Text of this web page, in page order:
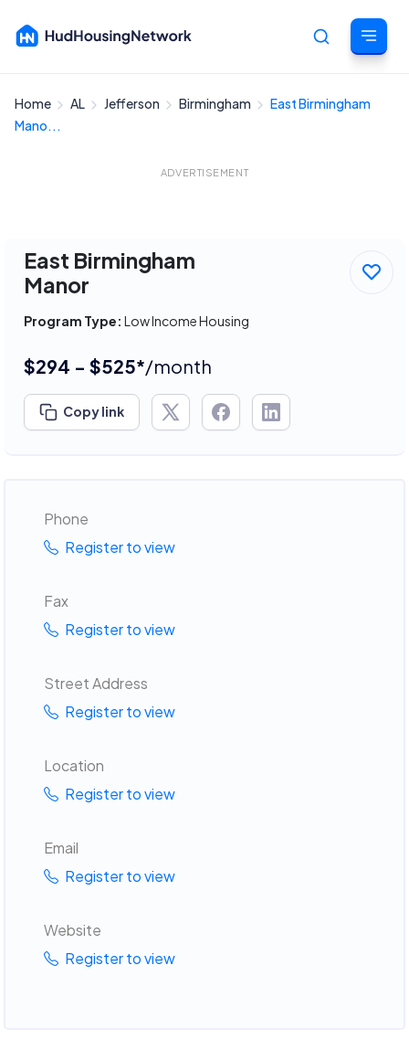
Cancel
Home AL Jefferson Birmingham
East Birmingham
Mano...
ADVERTISEMENT
East Birmingham
Manor
Program Type: Low Income Housing
$294 - $525*/month
Copy link
Phone
Register to view
Fax
Register to view
Street Address
Register to view
Location
Register to view
Email
Register to view
Website
Register to view